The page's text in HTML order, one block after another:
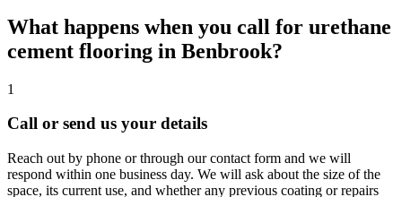
What happens when you call for urethane
cement flooring in Benbrook?
1
Call or send us your details
Reach out by phone or through our contact form and we will
respond within one business day. We will ask about the size of the
space, its current use, and whether any previous coating or repairs